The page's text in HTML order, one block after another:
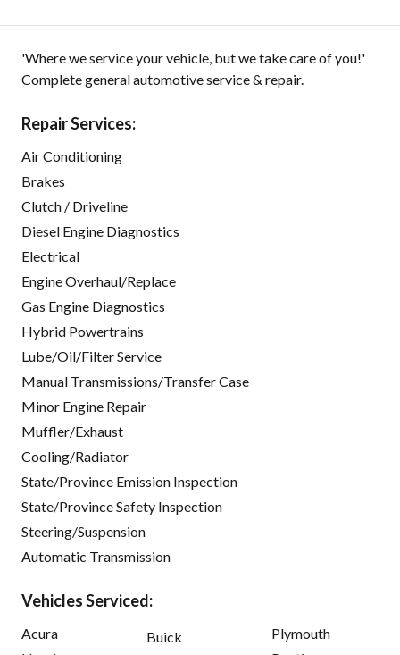
'Where we service your vehicle, but we take care of you!'
Complete general automotive service & repair.
Repair Services:
Air Conditioning
Brakes
Clutch / Driveline
Diesel Engine Diagnostics
Electrical
Engine Overhaul/Replace
Gas Engine Diagnostics
Hybrid Powertrains
Lube/Oil/Filter Service
Manual Transmissions/Transfer Case
Minor Engine Repair
Muffler/Exhaust
Cooling/Radiator
State/Province Emission Inspection
State/Province Safety Inspection
Steering/Suspension
Automatic Transmission
Vehicles Serviced:
Acura
Buick
Plymouth